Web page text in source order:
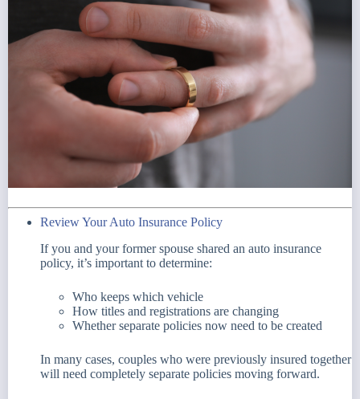
Review Your Auto Insurance Policy
If you and your former spouse shared an auto insurance
policy, it’s important to determine:
Who keeps which vehicle
How titles and registrations are changing
Whether separate policies now need to be created
In many cases, couples who were previously insured together
will need completely separate policies moving forward.